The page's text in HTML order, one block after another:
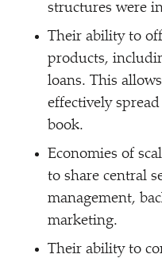
structures were
Their ability to
products,
loans. This
effectively
book.
Economies of
to share central
management,
marketing.
Their ability to